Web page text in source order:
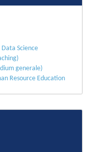
Science
generale)
Resource Education